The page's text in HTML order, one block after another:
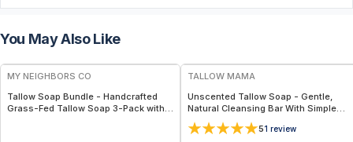
You May Also Like
FREE
MY NEIGHBORS CO
Tallow Soap Bundle - Handcrafted
Grass-Fed Tallow Soap 3-Pack with
TALLOW MAMA
Unscented Tallow Soap - Gentle,
Natural Cleansing Bar With Simple
Clean Ingredients
51 review